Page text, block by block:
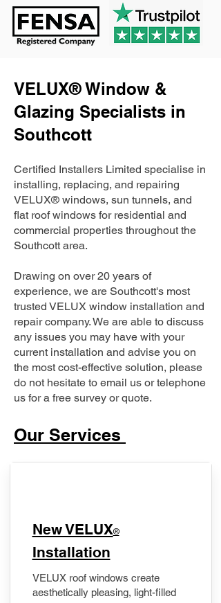
VELUX® Window &
Glazing Specialists in
Southcott
Certified Installers Limited specialise in
installing, replacing, and repairing
VELUX® windows, sun tunnels, and
flat roof windows for residential and
commercial properties throughout the
Southcott area.
Drawing on over 20 years of
experience, we are Southcott's most
trusted VELUX window installation and
repair company. We are able to discuss
any issues you may have with your
current installation and advise you on
the most cost-effective solution, please
do not hesitate to email us or telephone
us for a free survey or quote.
Our Services
New VELUX®
Installation
VELUX roof windows create
aesthetically pleasing, light-filled